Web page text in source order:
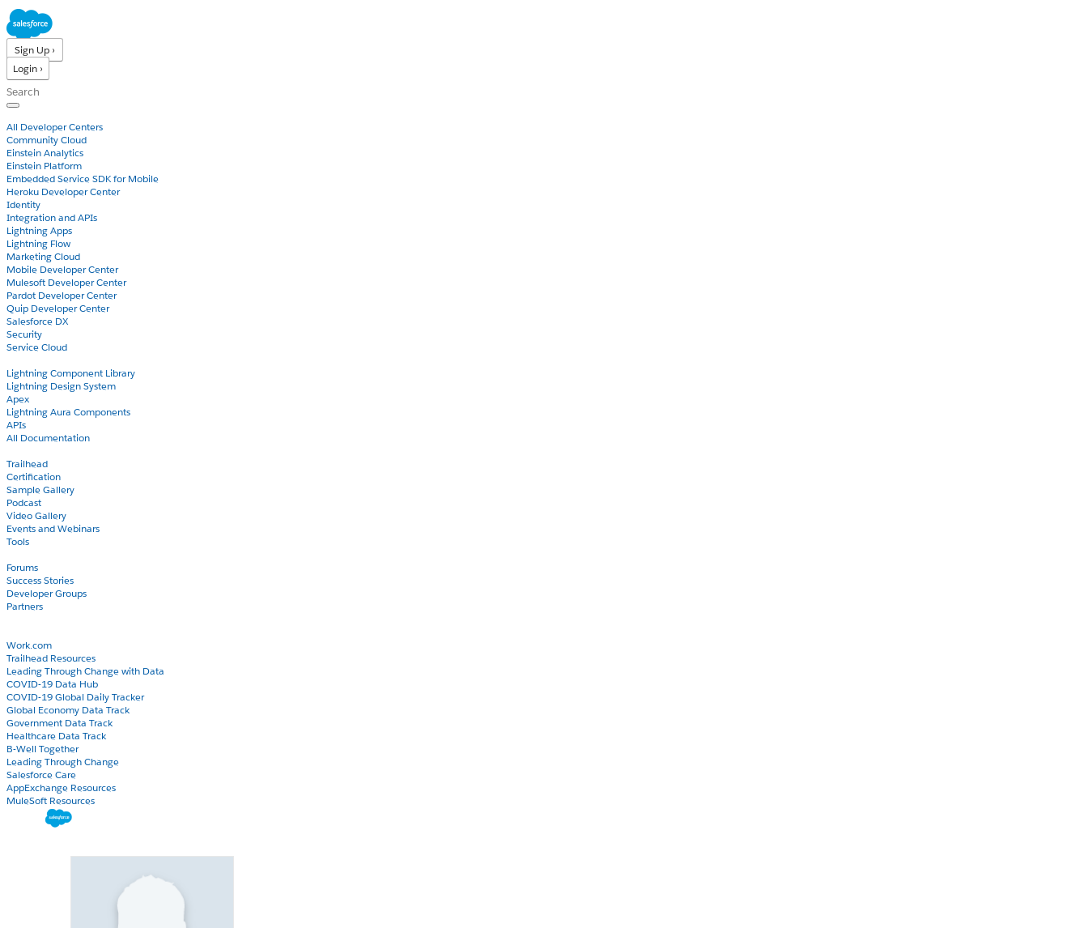
Sign Up ›
Login ›
All Developer Centers
Community Cloud
Einstein Analytics
Einstein Platform
Embedded Service SDK for Mobile
Heroku Developer Center
Identity
Integration and APIs
Lightning Apps
Lightning Flow
Marketing Cloud
Mobile Developer Center
Mulesoft Developer Center
Pardot Developer Center
Quip Developer Center
Salesforce DX
Security
Service Cloud
Lightning Component Library
Lightning Design System
Apex
Lightning Aura Components
APIs
All Documentation
Trailhead
Certification
Sample Gallery
Podcast
Video Gallery
Events and Webinars
Tools
Forums
Success Stories
Developer Groups
Partners
Work.com
Trailhead Resources
Leading Through Change with Data
COVID-19 Data Hub
COVID-19 Global Daily Tracker
Global Economy Data Track
Government Data Track
Healthcare Data Track
B-Well Together
Leading Through Change
Salesforce Care
AppExchange Resources
MuleSoft Resources